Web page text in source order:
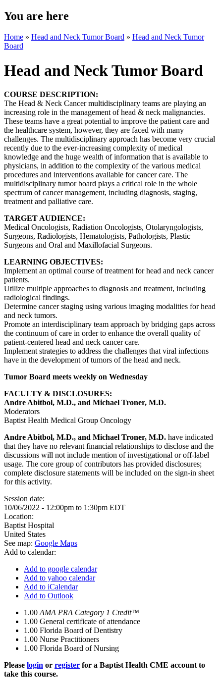
You are here
Home » Head and Neck Tumor Board » Head and Neck Tumor
Board
Head and Neck Tumor Board
COURSE DESCRIPTION:
The Head & Neck Cancer multidisciplinary teams are playing an
increasing role in the management of head & neck malignancies.
These teams have a great potential to improve the patient care and
the healthcare system, however, they are faced with many
challenges. The multidisciplinary approach has become very crucial
recently due to the ever-increasing complexity of medical
knowledge and the huge wealth of information that is available to
physicians, in addition to the complexity of the various medical
procedures and interventions available for cancer care. The
multidisciplinary tumor board plays a critical role in the whole
spectrum of cancer management, including diagnosis, staging,
treatment and palliative care.
TARGET AUDIENCE:
Medical Oncologists, Radiation Oncologists, Otolaryngologists,
Surgeons, Radiologists, Hematologists, Pathologists, Plastic
Surgeons and Oral and Maxillofacial Surgeons.
LEARNING OBJECTIVES:
Implement an optimal course of treatment for head and neck cancer
patients.
Utilize multiple approaches to diagnosis and treatment, including
radiological findings.
Determine cancer staging using various imaging modalities for head
and neck tumors.
Promote an interdisciplinary team approach by bridging gaps across
the continuum of care in order to enhance the overall quality of
patient-centered head and neck cancer care.
Implement strategies to address the challenges that viral infections
have in the development of tumors of the head and neck.
Tumor Board meets weekly on Wednesday
FACULTY & DISCLOSURES:
Andre Abitbol, M.D., and Michael Troner, M.D.
Moderators
Baptist Health Medical Group Oncology
Andre Abitbol, M.D., and Michael Troner, M.D. have indicated
that they have no relevant financial relationships to disclose and the
discussions will not include mention of investigational or off-label
usage. The core group of contributors has provided disclosures;
complete disclosure statements will be included on the sign-in sheet
for this activity.
Session date:
10/06/2022 - 12:00pm to 1:30pm EDT
Location:
Baptist Hospital
United States
See map: Google Maps
Add to calendar:
Add to google calendar
Add to yahoo calendar
Add to iCalendar
Add to Outlook
1.00 AMA PRA Category 1 Credit™
1.00 General certificate of attendance
1.00 Florida Board of Dentistry
1.00 Nurse Practitioners
1.00 Florida Board of Nursing
Please login or register for a Baptist Health CME account to
take this course.